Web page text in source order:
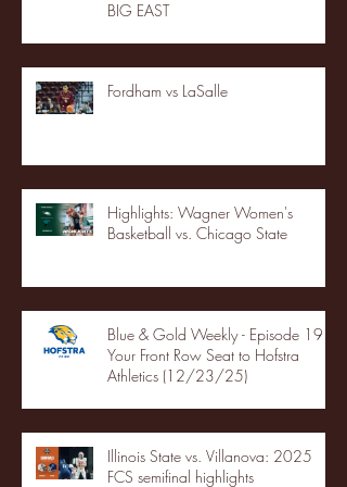
BIG EAST
Fordham vs LaSalle
Highlights: Wagner Women's
Basketball vs. Chicago State
Blue & Gold Weekly - Episode 19 -
Your Front Row Seat to Hofstra
Athletics (12/23/25)
Illinois State vs. Villanova: 2025
FCS semifinal highlights